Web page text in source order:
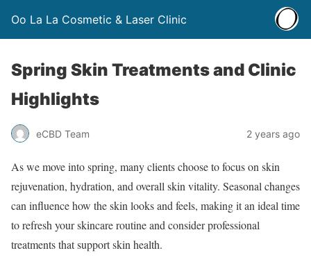
Oo La La Cosmetic & Laser Clinic
Spring Skin Treatments and Clinic
Highlights
eCBD Team 2 years ago
As we move into spring, many clients choose to focus on skin
rejuvenation, hydration, and overall skin vitality. Seasonal changes
can influence how the skin looks and feels, making it an ideal time
to refresh your skincare routine and consider professional
treatments that support skin health.